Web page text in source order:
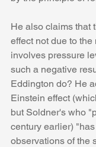
He also claims that
effect not due to
involves pressure
such a negative
Eddington do? He
Einstein effect
but Soldner's who
century earlier)
observations of the